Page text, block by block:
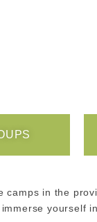
camps in the
yourself